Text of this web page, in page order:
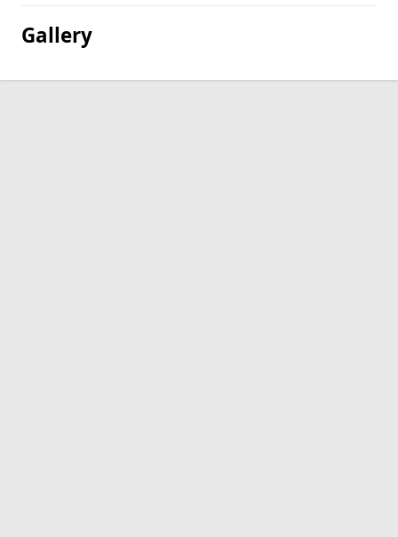
Gallery